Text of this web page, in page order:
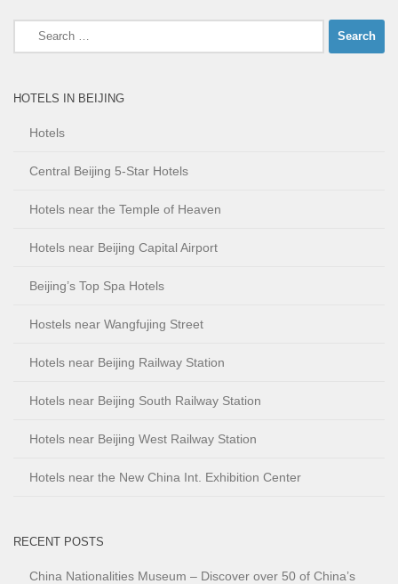
Search
HOTELS IN BEIJING
Hotels
Central Beijing 5-Star Hotels
Hotels near the Temple of Heaven
Hotels near Beijing Capital Airport
Beijing’s Top Spa Hotels
Hostels near Wangfujing Street
Hotels near Beijing Railway Station
Hotels near Beijing South Railway Station
Hotels near Beijing West Railway Station
Hotels near the New China Int. Exhibition Center
RECENT POSTS
China Nationalities Museum – Discover over 50 of China’s